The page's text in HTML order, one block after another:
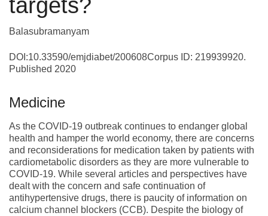
targets?
Balasubramanyam
DOI:10.33590/emjdiabet/200608Corpus ID: 219939920.
Published 2020
Medicine
As the COVID-19 outbreak continues to endanger global
health and hamper the world economy, there are concerns
and reconsiderations for medication taken by patients with
cardiometabolic disorders as they are more vulnerable to
COVID-19. While several articles and perspectives have
dealt with the concern and safe continuation of
antihypertensive drugs, there is paucity of information on
calcium channel blockers (CCB). Despite the biology of